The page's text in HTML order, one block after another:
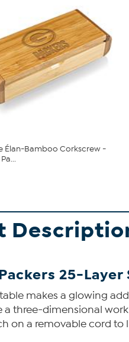
Élan-Bamboo Corkscrew -
25-
makes a glowing
a three-dimensional
on a removable cord to